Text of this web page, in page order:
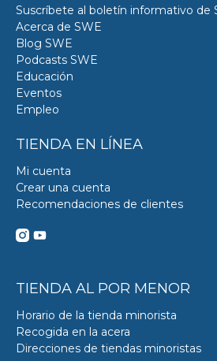
Suscríbete al boletín informativo de
Acerca de SWE
Blog SWE
Podcasts SWE
Educación
Eventos
Empleo
TIENDA EN LÍNEA
Mi cuenta
Crear una cuenta
Recomendaciones de clientes
TIENDA AL POR MENOR
Horario de la tienda minorista
Recogida en la acera
Direcciones de tiendas minoristas